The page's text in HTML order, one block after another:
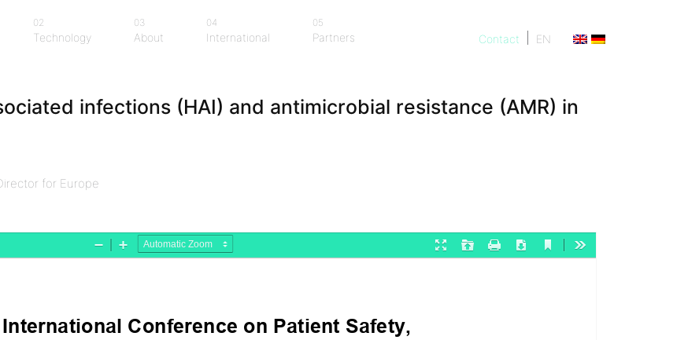
02
Technology
03
About
04
International
05
Partners Contact EN
infections (HAI) and antimicrobial resistance (AMR) in
for Europe